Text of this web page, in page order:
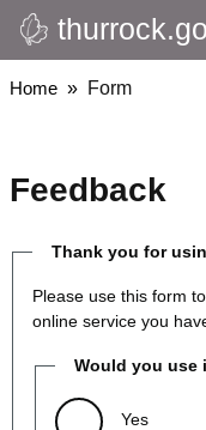
Skip
to
main
Breadcrumbs
Home Form
Feedback
Thank you for
Please use this form
online service you
Would you use
Yes